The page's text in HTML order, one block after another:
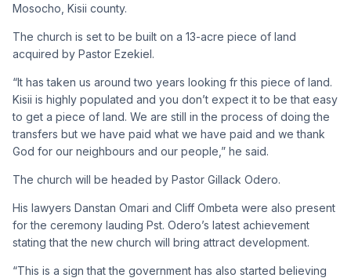
Mosocho, Kisii county.
The church is set to be built on a 13-acre piece of land
acquired by Pastor Ezekiel.
“It has taken us around two years looking fr this piece of land.
Kisii is highly populated and you don’t expect it to be that easy
to get a piece of land. We are still in the process of doing the
transfers but we have paid what we have paid and we thank
God for our neighbours and our people,” he said.
The church will be headed by Pastor Gillack Odero.
His lawyers Danstan Omari and Cliff Ombeta were also present
for the ceremony lauding Pst. Odero’s latest achievement
stating that the new church will bring attract development.
“This is a sign that the government has also started believing